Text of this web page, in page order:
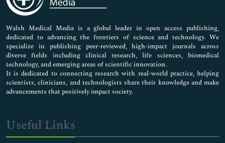
Nursing & Health Care
Pharmaceutical Sciences
Walsh Medical Media is a global leader in open access publishing,
dedicated to advancing the frontiers of science and technology. We
specialize in publishing peer-reviewed, high-impact journals across
diverse fields including clinical research, life sciences, biomedical
technology, and emerging areas of scientific innovation.
It is dedicated to connecting research with real-world practice, helping
scientists, clinicians, and technologists share their knowledge and make
advancements that positively impact society.
Useful Links